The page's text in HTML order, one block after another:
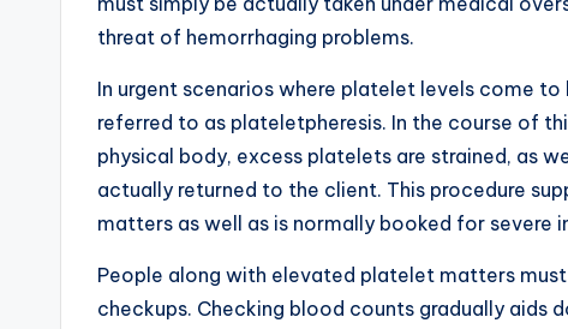
threat of hemorrhaging problems.
In urgent scenarios where platelet levels come
referred to as plateletpheresis. In the course of
physical body, excess platelets are strained, as
actually returned to the client. This procedure
matters as well as is normally booked for severe
People along with elevated platelet matters
checkups. Checking blood counts gradually aids